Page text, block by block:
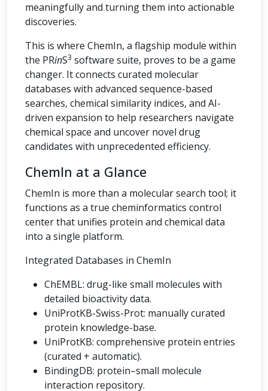
meaningfully and turning them into actionable
discoveries.
This is where ChemIn, a flagship module within
the PRinS3 software suite, proves to be a game
changer. It connects curated molecular
databases with advanced sequence-based
searches, chemical similarity indices, and AI-
driven expansion to help researchers navigate
chemical space and uncover novel drug
candidates with unprecedented efficiency.
ChemIn at a Glance
ChemIn is more than a molecular search tool; it
functions as a true cheminformatics control
center that unifies protein and chemical data
into a single platform.
Integrated Databases in ChemIn
ChEMBL: drug-like small molecules with
detailed bioactivity data.
UniProtKB-Swiss-Prot: manually curated
protein knowledge-base.
UniProtKB: comprehensive protein entries
(curated + automatic).
BindingDB: protein–small molecule
interaction repository.